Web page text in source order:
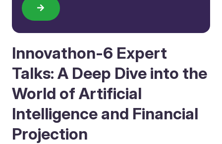
Innovathon-6 Expert
Talks: A Deep Dive into the
World of Artificial
Intelligence and Financial
Projection